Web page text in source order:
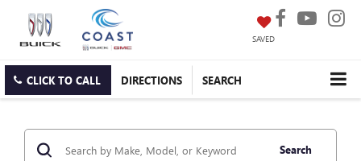
SAVED
CLICK TO CALL DIRECTIONS SEARCH
Search